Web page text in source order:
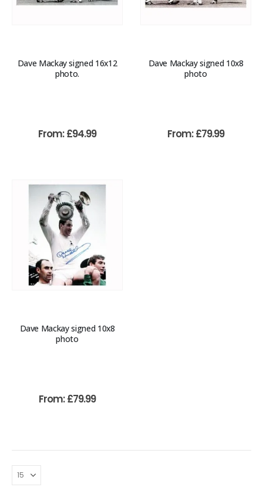
Dave Mackay signed 16x12
photo.
From:£94.99
Dave Mackay signed 10x8
photo
From:£79.99
Dave Mackay signed 10x8
photo
From:£79.99